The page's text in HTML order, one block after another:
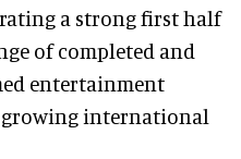
a strong first half
of completed and
entertainment
international